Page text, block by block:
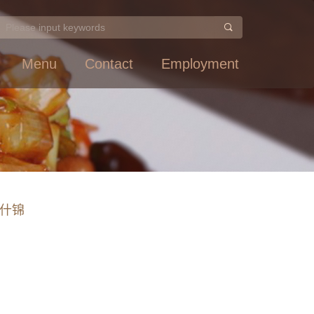
Menu Contact Employment
锦